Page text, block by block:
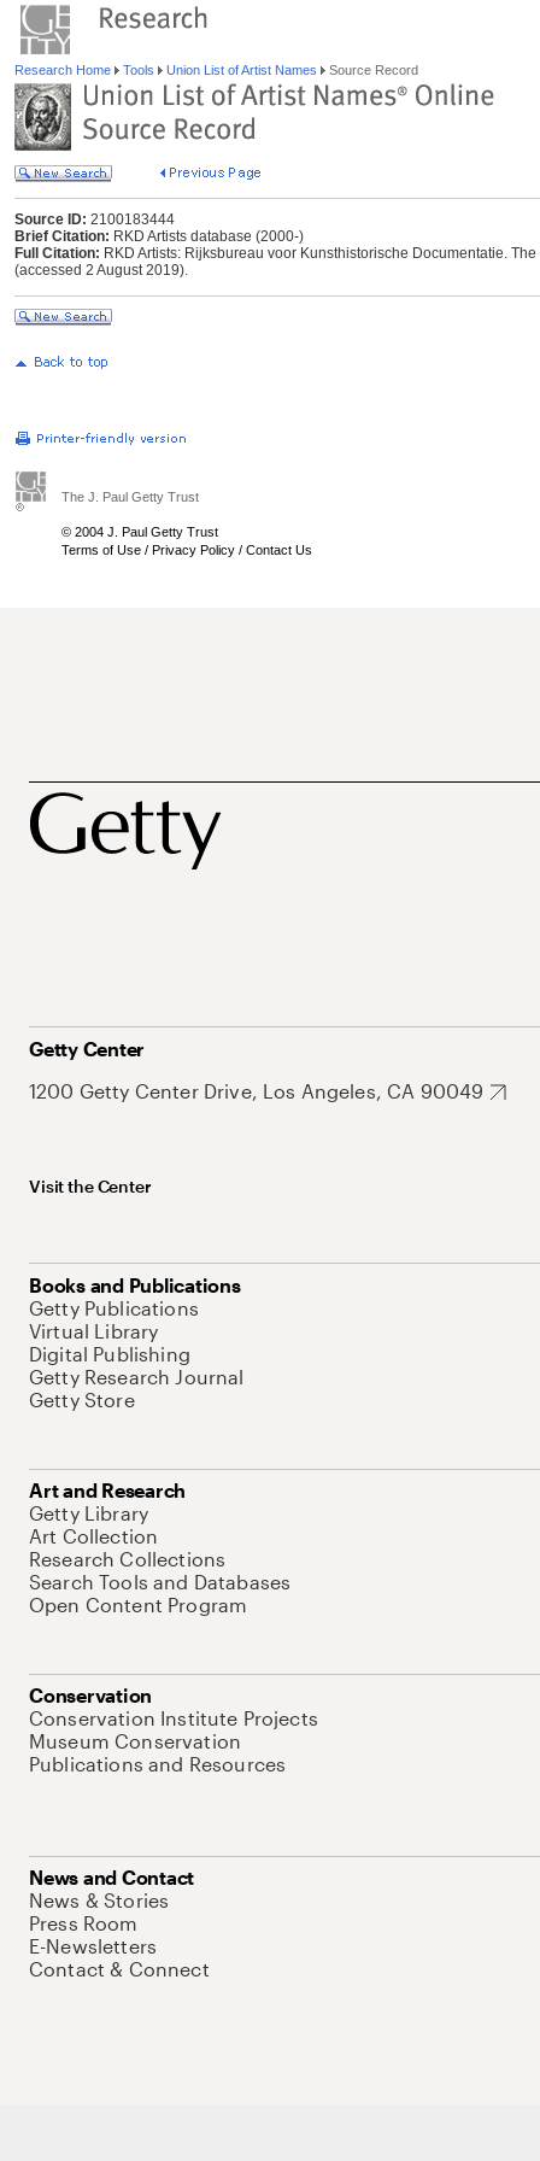
Research Home Tools Union List of Artist Names Source Record
Source ID: 2100183444
Brief Citation: RKD Artists database (2000-)
Full Citation: RKD Artists: Rijksbureau voor Kunsthistorische Documentatie.
(accessed 2 August 2019).
The J. Paul Getty Trust
© 2004 J. Paul Getty Trust
Terms of Use / Privacy Policy / Contact Us
Getty Center
1200 Getty Center Drive, Los Angeles, CA 90049
Visit the Center
Books and Publications
Getty Publications
Virtual Library
Digital Publishing
Getty Research Journal
Getty Store
Art and Research
Getty Library
Art Collection
Research Collections
Search Tools and Databases
Open Content Program
Conservation
Conservation Institute Projects
Museum Conservation
Publications and Resources
News and Contact
News & Stories
Press Room
E-Newsletters
Contact & Connect